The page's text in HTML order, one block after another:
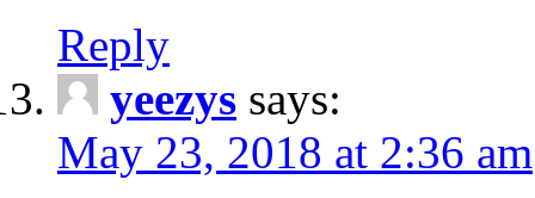
Reply
yeezys says:
May 23, 2018 at 2:36 am